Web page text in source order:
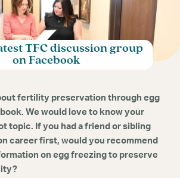
Treatment
IVF
Fertility Surgery
Donor Program
Webinars
TFC discussion group
on Facebook
fertility preservation through egg
We would love to know your
topic. If you had a friend or sibling
career first, would you recommend
on egg freezing to preserve